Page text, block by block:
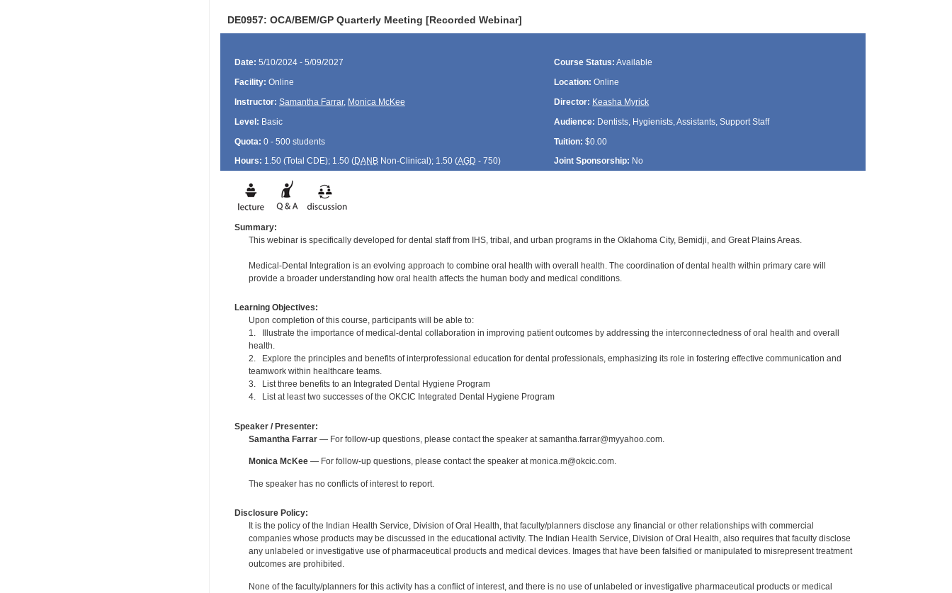
DE0957: OCA/BEM/GP Quarterly Meeting [Recorded Webinar]
Date: 5/10/2024 - 5/09/2027 Course Status: Available
Facility: Online Location: Online
Instructor: Samantha Farrar, Monica McKee Director: Keasha Myrick
Level: Basic Audience: Dentists, Hygienists, Assistants, Support Staff
Quota: 0 - 500 students Tuition: $0.00
Hours: 1.50 (Total CDE); 1.50 (DANBNon-Clinical); 1.50 (AGD - 750) Joint Sponsorship: No
Summary:
This webinar is specifically developed for dental staff from IHS, tribal, and urban programs in the Oklahoma City, Bemidji, and Great Plains Areas.
Medical-Dental Integration is an evolving approach to combine oral health with overall health. The coordination of dental health within primary care will
provide a broader understanding how oral health affects the human body and medical conditions.
Learning Objectives:
Upon completion of this course, participants will be able to:
1. Illustrate the importance of medical-dental collaboration in improving patient outcomes by addressing the interconnectedness of oral health and overall
health.
2. Explore the principles and benefits of interprofessional education for dental professionals, emphasizing its role in fostering effective communication and
teamwork within healthcare teams.
3. List three benefits to an Integrated Dental Hygiene Program
4. List at least two successes of the OKCIC Integrated Dental Hygiene Program
Speaker / Presenter:
Samantha Farrar— For follow-up questions, please contact the speaker at samantha.farrar@myyahoo.com.
Monica McKee— For follow-up questions, please contact the speaker at monica.m@okcic.com.
The speaker has no conflicts of interest to report.
Disclosure Policy:
It is the policy of the Indian Health Service, Division of Oral Health, that faculty/planners disclose any financial or other relationships with commercial
companies whose products may be discussed in the educational activity. The Indian Health Service, Division of Oral Health, also requires that faculty disclose
any unlabeled or investigative use of pharmaceutical products and medical devices. Images that have been falsified or manipulated to misrepresent treatment
outcomes are prohibited.
None of the faculty/planners for this activity has a conflict of interest, and there is no use of unlabeled or investigative pharmaceutical products or medical